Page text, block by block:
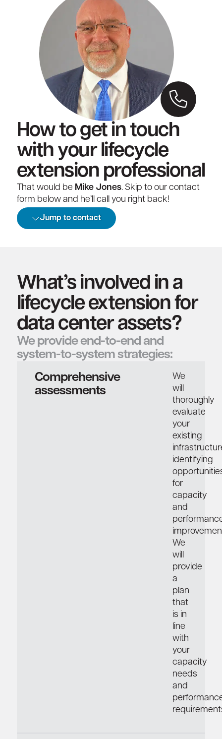
How to get in touch
with your lifecycle
extension professional
That would be Mike Jones. Skip to our contact
form below and he’ll call you right back!
Jump to contact
What’s involved in a
lifecycle extension for
data center assets?
We provide end-to-end and
system-to-system strategies:
Comprehensive
assessments
We
will
thoroughly
evaluate
your
existing
identifying
for
capacity
and
We
will
provide
a
plan
that
is in
line
with
your
capacity
needs
and